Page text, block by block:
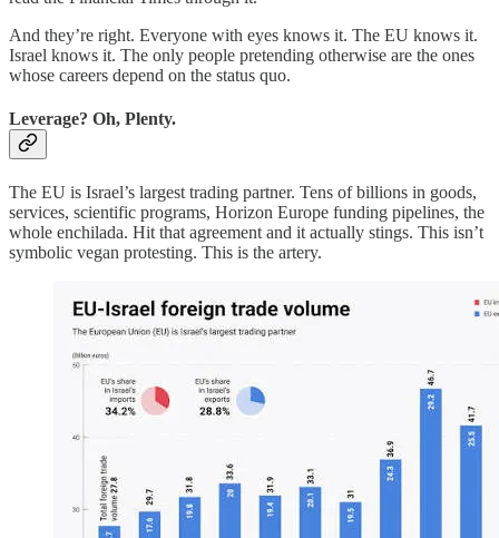
And they’re right. Everyone with eyes knows it. The EU knows it.
Israel knows it. The only people pretending otherwise are the ones
whose careers depend on the status quo.
Leverage? Oh, Plenty.
The EU is Israel’s largest trading partner. Tens of billions in goods,
services, scientific programs, Horizon Europe funding pipelines, the
whole enchilada. Hit that agreement and it actually stings. This isn’t
symbolic vegan protesting. This is the artery.